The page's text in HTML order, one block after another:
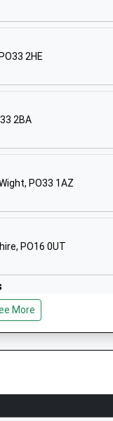
Isle
Isle
2HE
2BA
PO33 1AZ
PO16 0UT
More